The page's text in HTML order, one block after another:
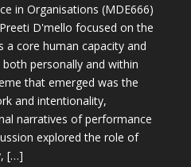
in Organisations (MDE666)
D'mello focused on the
core human capacity and
personally and within
that emerged was the
and intentionality,
narratives of performance
explored the role of
[…]